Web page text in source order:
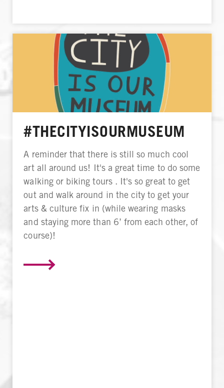
#THECITYISOURMUSEUM
A reminder that there is still so much cool
art all around us! It's a great time to do some
walking or biking tours . It's so great to get
out and walk around in the city to get your
arts & culture fix in (while wearing masks
and staying more than 6’ from each other, of
course)!